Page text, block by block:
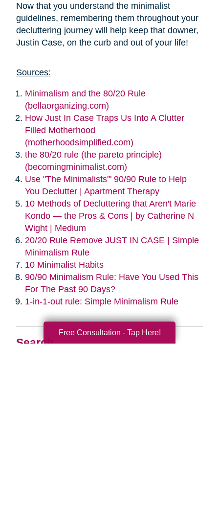
Search
Now that you understand the minimalist
guidelines, remembering them throughout your
decluttering journey will help keep that downer,
Justin Case, on the curb and out of your life!
Sources:
Minimalism and the 80/20 Rule
(bellaorganizing.com)
How Just In Case Traps Us Into A Clutter
Filled Motherhood
(motherhoodsimplified.com)
the 80/20 rule (the pareto principle)
(becomingminimalist.com)
Use "The Minimalists'" 90/90 Rule to Help
You Declutter | Apartment Therapy
10 Methods of Decluttering that Aren't Marie
Kondo — the Pros & Cons | by Catherine N
Wight | Medium
20/20 Rule Remove JUST IN CASE | Simple
Minimalism Rule
10 Minimalist Habits
90/90 Minimalism Rule: Have You Used This
For The Past 90 Days?
1-in-1-out rule: Simple Minimalism Rule
Free Consultation - Tap Here!